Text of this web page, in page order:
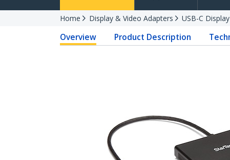
Home Display & Video Adapters USB-C
Overview Product Description